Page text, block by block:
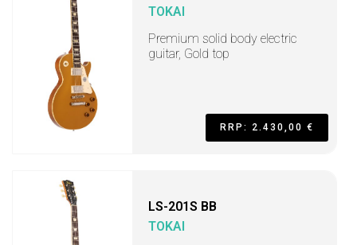
TOKAI
Premium solid body electric
guitar, Gold top
RRP: 2.430,00 €
LS-201S BB
TOKAI